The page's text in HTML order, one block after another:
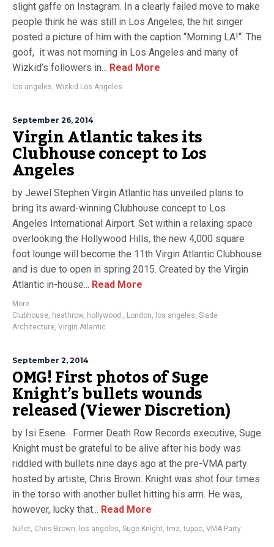
slight gaffe on Instagram. In a clearly failed move to make
people think he was still in Los Angeles, the hit singer
posted a picture of him with the caption “Morning LA!“. The
goof, it was not morning in Los Angeles and many of
Wizkid’s followers in... Read More
los angeles, Wizkid Los Angeles
September 26, 2014
Virgin Atlantic takes its
Clubhouse concept to Los
Angeles
by Jewel Stephen Virgin Atlantic has unveiled plans to
bring its award-winning Clubhouse concept to Los
Angeles International Airport. Set within a relaxing space
overlooking the Hollywood Hills, the new 4,000 square
foot lounge will become the 11th Virgin Atlantic Clubhouse
and is due to open in spring 2015. Created by the Virgin
Atlantic in-house... Read More
More
Clubhouse, heathrow, hollywood., London, los angeles, Slade
Architecture, Virgin Atlantic
September 2, 2014
OMG! First photos of Suge
Knight’s bullets wounds
released (Viewer Discretion)
by Isi Esene Former Death Row Records executive, Suge
Knight must be grateful to be alive after his body was
riddled with bullets nine days ago at the pre-VMA party
hosted by artiste, Chris Brown. Knight was shot four times
in the torso with another bullet hitting his arm. He was,
however, lucky that... Read More
bullet, Chris Brown, los angeles, Suge Knight,tmz,tupac, VMA Party